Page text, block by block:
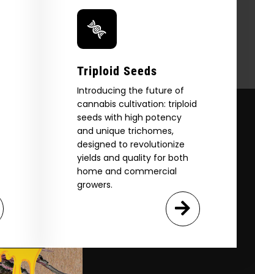
Triploid Seeds
Introducing the future of
cannabis cultivation: triploid
seeds with high potency
and unique trichomes,
designed to revolutionize
yields and quality for both
home and commercial
growers.